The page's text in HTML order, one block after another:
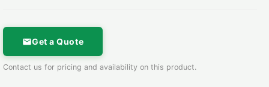
Get a Quote
Contact us for pricing and availability on this product.